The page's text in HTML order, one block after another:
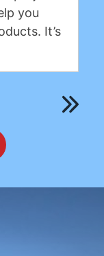
you
It’s